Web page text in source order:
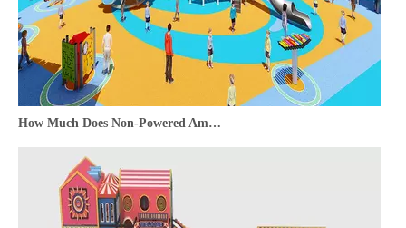
How Much Does Non-Powered Amusement Equipment Cost—And Is It Worth the Investment?